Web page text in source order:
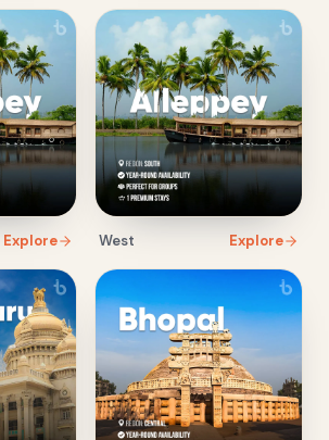
Explore West Explore